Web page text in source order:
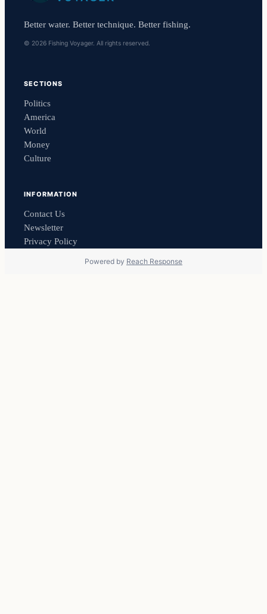
Better water. Better technique. Better fishing.
© 2026 Fishing Voyager. All rights reserved.
SECTIONS
Politics
America
World
Money
Culture
INFORMATION
Contact Us
Newsletter
Privacy Policy
Powered by Reach Response